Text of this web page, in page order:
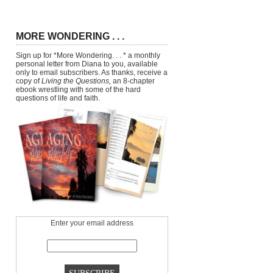
MORE WONDERING . . .
Sign up for *More Wondering. . . * a monthly
personal letter from Diana to you, available
only to email subscribers. As thanks, receive a
copy ofLiving the Questions, an 8-chapter
ebook wrestling with some of the hard
questions of life and faith.
Enter your email address